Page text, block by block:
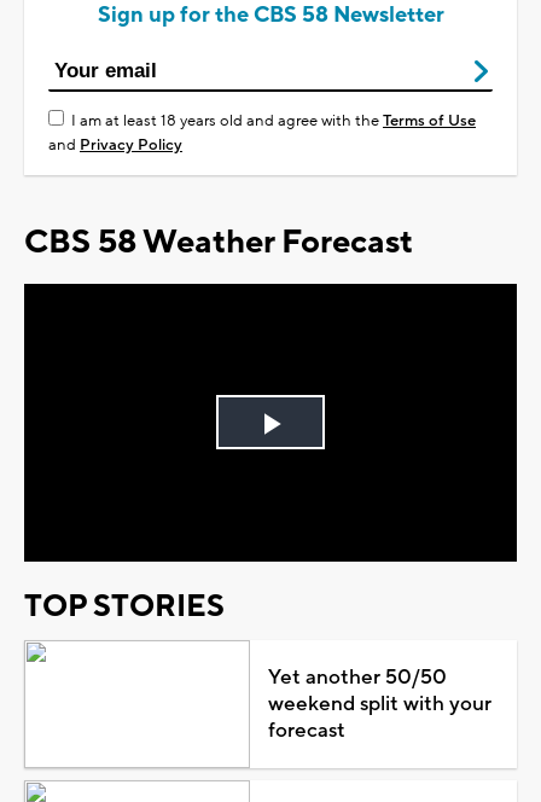
Sign up for the CBS 58 Newsletter
I am at least 18 years old and agree with theTerms of Use
and Privacy Policy
CBS 58 Weather Forecast
Play
TOP STORIES
Yet another 50/50
weekend split with your
forecast